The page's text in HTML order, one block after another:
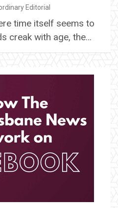
Editorial
time itself seems to
creak with age, the…